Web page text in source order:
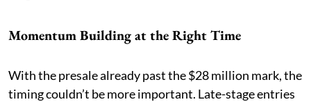
Momentum Building at the Right Time
With the presale already past the $28 million mark, the
timing couldn’t be more important. Late-stage entries